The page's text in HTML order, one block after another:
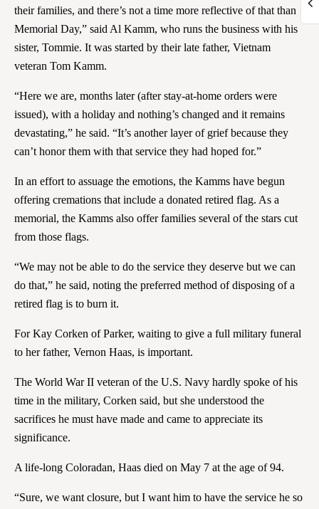
their families, and there’s not a time more reflective of that than
Memorial Day,” said Al Kamm, who runs the business with his
sister, Tommie. It was started by their late father, Vietnam
veteran Tom Kamm.
“Here we are, months later (after stay-at-home orders were
issued), with a holiday and nothing’s changed and it remains
devastating,” he said. “It’s another layer of grief because they
can’t honor them with that service they had hoped for.”
In an effort to assuage the emotions, the Kamms have begun
offering cremations that include a donated retired flag. As a
memorial, the Kamms also offer families several of the stars cut
from those flags.
“We may not be able to do the service they deserve but we can
do that,” he said, noting the preferred method of disposing of a
retired flag is to burn it.
For Kay Corken of Parker, waiting to give a full military funeral
to her father, Vernon Haas, is important.
The World War II veteran of the U.S. Navy hardly spoke of his
time in the military, Corken said, but she understood the
sacrifices he must have made and came to appreciate its
significance.
A life-long Coloradan, Haas died on May 7 at the age of 94.
“Sure, we want closure, but I want him to have the service he so